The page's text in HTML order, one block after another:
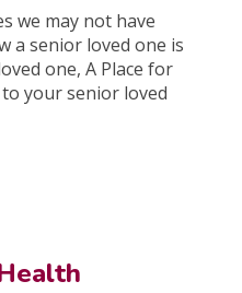
we may not have
a senior loved one is
one, A Place for
your senior loved